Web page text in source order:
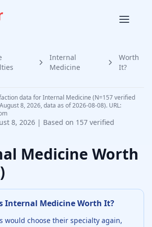
Internal
Medicine
Worth
It?
data for Internal Medicine (N=157 verified
8, 2026, data as of 2026-08-08). URL:
8, 2026 | Based on 157 verified
Medicine Worth
)
Internal MedicineWorth It?
would choose their specialty again,